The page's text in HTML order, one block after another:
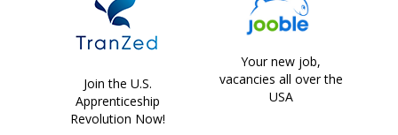
Join the U.S.
Apprenticeship
Revolution Now!
Your new job,
vacancies all over the
USA